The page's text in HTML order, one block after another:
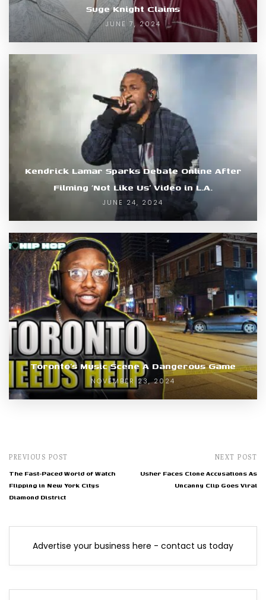
Suge Knight Claims
JUNE 7, 2024
Kendrick Lamar Sparks Debate Online After
Filming ‘Not Like Us’ Video in L.A.
JUNE 24, 2024
Toronto’s Music Scene A Dangerous Game
NOVEMBER 23, 2024
PREVIOUS POST
The Fast-Paced World of Watch
Flipping in New York Citys
Diamond District
NEXT POST
Usher Faces Clone Accusations As
Uncanny Clip Goes Viral
Advertise your business here - contact us today